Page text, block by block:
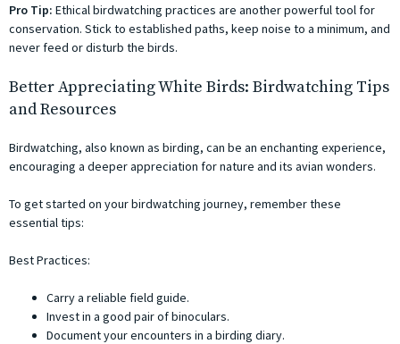
Pro Tip: Ethical birdwatching practices are another powerful tool for
conservation. Stick to established paths, keep noise to a minimum, and
never feed or disturb the birds.
Better Appreciating White Birds: Birdwatching Tips
and Resources
Birdwatching, also known as birding, can be an enchanting experience,
encouraging a deeper appreciation for nature and its avian wonders.
To get started on your birdwatching journey, remember these
essential tips:
Best Practices:
Carry a reliable field guide.
Invest in a good pair of binoculars.
Document your encounters in a birding diary.